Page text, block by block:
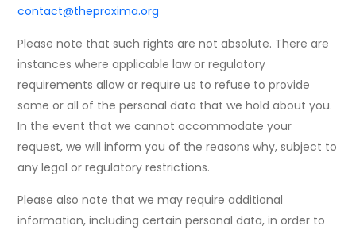
contact@theproxima.org
Please note that such rights are not absolute. There are
instances where applicable law or regulatory
requirements allow or require us to refuse to provide
some or all of the personal data that we hold about you.
In the event that we cannot accommodate your
request, we will inform you of the reasons why, subject to
any legal or regulatory restrictions.
Please also note that we may require additional
information, including certain personal data, in order to